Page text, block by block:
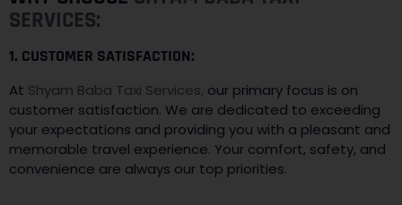
SERVICES:
1. CUSTOMER SATISFACTION:
At Shyam Baba Taxi Services, our primary focus is on
customer satisfaction. We are dedicated to exceeding
your expectations and providing you with a pleasant and
memorable travel experience. Your comfort, safety, and
convenience are always our top priorities.